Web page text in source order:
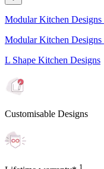
Modular Kitchen Designs
Modular Kitchen Designs
L Shape Kitchen Designs
Customisable Designs
1